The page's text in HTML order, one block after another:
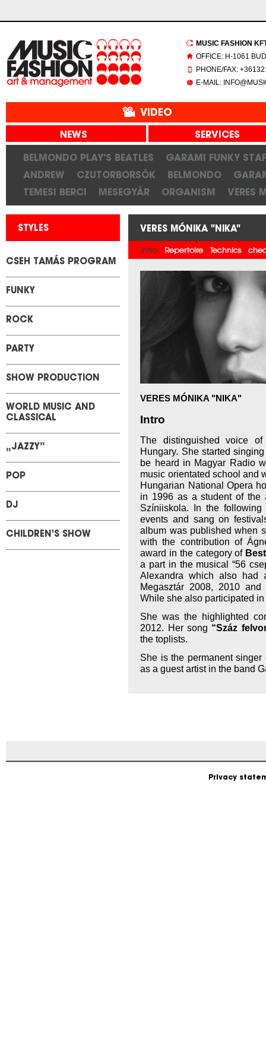
MUSIC FASHION
OFFICE: H-1061
PHONE/FAX:
E-MAIL:
VIDEO
NEWS SERVICES
BELMONDO PLAY'S BEATLES
GARAMI FUNKY
ANDREW
CZUTORBORSÓK BELMONDO
TEMESI BERCI
MESEGYÁR ORGANISM VERES
STYLES
CSEH TAMÁS PROGRAM
FUNKY
ROCK
PARTY
SHOW PRODUCTION
WORLD MUSIC AND
CLASSICAL
„JAZZY”
POP
DJ
CHILDREN'S SHOW
VERES MÓNIKA "NIKA"
Intro Repertoire Technics
VERES MÓNIKA "NIKA"
Intro
The distinguished voice
Hungary. She started
be heard in Magyar Radio
music orientated school and
Hungarian National Opera
in 1996 as a student of the
Színiiskola. In the
events and sang on
album was published when
with the contribution of
award in the category of
a part in the musical “56
Alexandra which also
Megasztár 2008, 2010
While she also participated
She was the highlighted
2012. Her song “Száz
the toplists.
She is the permanent
as a guest artist in the band
Privacy